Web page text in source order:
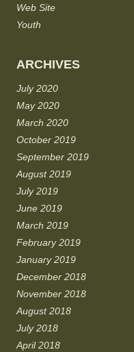
Web Site
Youth
ARCHIVES
July 2020
May 2020
March 2020
October 2019
September 2019
August 2019
July 2019
June 2019
March 2019
February 2019
January 2019
December 2018
November 2018
August 2018
July 2018
April 2018